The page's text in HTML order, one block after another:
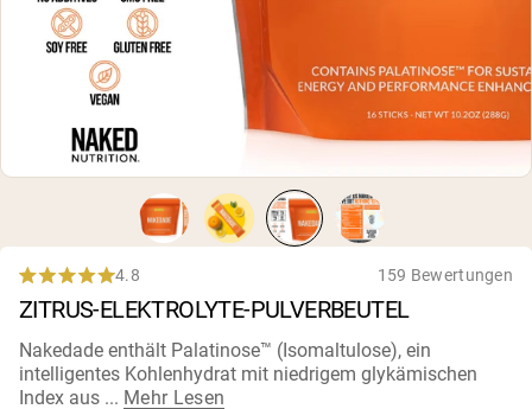
4.8
of
5
stars
4.8 159 Bewertungen
ZITRUS-ELEKTROLYTE-PULVERBEUTEL
Nakedade enthält Palatinose™ (Isomaltulose), ein
intelligentes Kohlenhydrat mit niedrigem glykämischen
Index aus ... Mehr Lesen